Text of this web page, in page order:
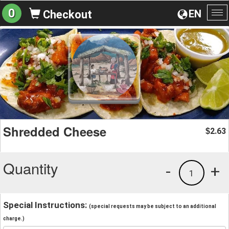
EN
0 Checkout
Shredded Cheese $2.63
Quantity +
1
-
Special Instructions: (special requests may be subject to an additional
charge.)